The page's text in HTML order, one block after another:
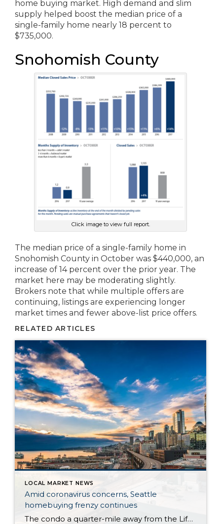
home buying market. High demand and slim
supply helped boost the median price of a
single-family home nearly 18 percent to
$735,000.
Snohomish County
Click image to view full report.
The median price of a single-family home in
Snohomish County in October was $440,000, an
increase of 14 percent over the prior year. The
market here may be moderating slightly.
Brokers note that while multiple offers are
continuing, listings are experiencing longer
market times and fewer above-list price offers.
RELATED ARTICLES
LOCAL MARKET NEWS
Amid coronavirus concerns, Seattle
homebuying frenzy continues
The condo a quarter-mile away from the Life Care Center of Kirkland — the long-term care facility at the epicenter of the U.S. novel coronavirus outbreak — hit the market at $365,000 last week, one day after the first resident of the nearby facility died of the flulike illness. By Monday, roughly 34 groups of […]